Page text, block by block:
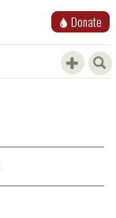
Donate